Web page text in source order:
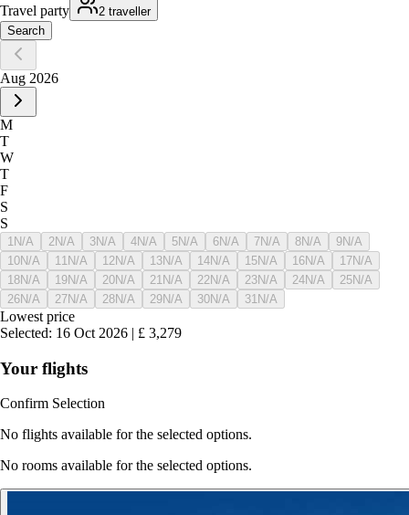
Travel party
2 traveller
Search
Aug 2026
M
T
W
T
F
S
S
1 N/A 2N/A 3N/A 4N/A 5N/A 6N/A 7N/A 8N/A 9N/A
10N/A 11 N/A 12N/A 13N/A 14N/A 15N/A 16N/A 17N/A
18N/A 19N/A 20N/A 21 N/A 22N/A 23N/A 24N/A 25N/A
26N/A 27N/A 28N/A 29N/A 30N/A 31 N/A
Lowest price
Selected: 16 Oct 2026 | £ 3,279
Your flights
Confirm Selection
No flights available for the selected options.
No rooms available for the selected options.